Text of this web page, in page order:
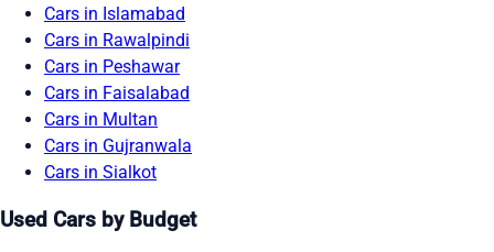
Cars in Islamabad
Cars in Rawalpindi
Cars in Peshawar
Cars in Faisalabad
Cars in Multan
Cars in Gujranwala
Cars in Sialkot
Used Cars by Budget